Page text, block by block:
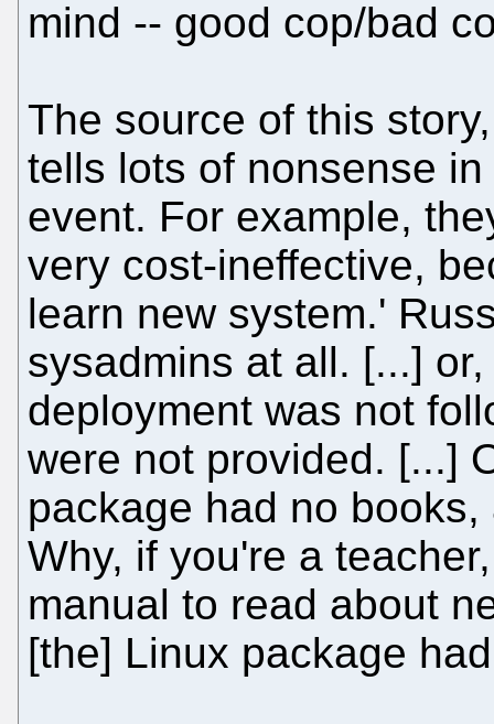
mind -- good cop/bad
The source of this
tells lots of nonsense
event. For example,
very cost-ineffective,
learn new system.'
sysadmins at all. [...]
deployment was not
were not provided. [...]
package had no
Why, if you're a
manual to read about
[the] Linux package